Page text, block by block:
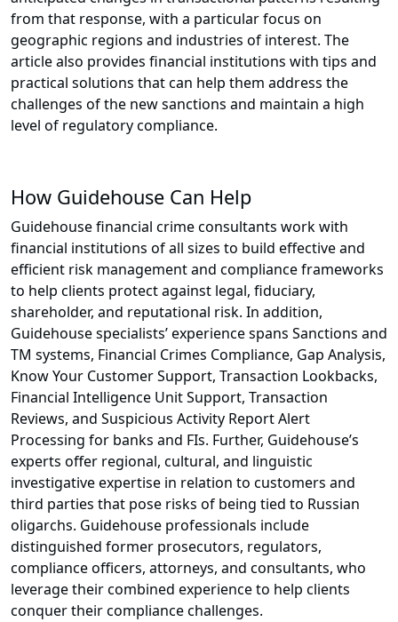
from that response, with a particular focus on
geographic regions and industries of interest. The
article also provides financial institutions with tips and
practical solutions that can help them address the
challenges of the new sanctions and maintain a high
level of regulatory compliance.
How Guidehouse Can Help
Guidehouse financial crime consultants work with
financial institutions of all sizes to build effective and
efficient risk management and compliance frameworks
to help clients protect against legal, fiduciary,
shareholder, and reputational risk. In addition,
Guidehouse specialists’ experience spans Sanctions and
TM systems, Financial Crimes Compliance, Gap Analysis,
Know Your Customer Support, Transaction Lookbacks,
Financial Intelligence Unit Support, Transaction
Reviews, and Suspicious Activity Report Alert
Processing for banks and FIs. Further, Guidehouse’s
experts offer regional, cultural, and linguistic
investigative expertise in relation to customers and
third parties that pose risks of being tied to Russian
oligarchs. Guidehouse professionals include
distinguished former prosecutors, regulators,
compliance officers, attorneys, and consultants, who
leverage their combined experience to help clients
conquer their compliance challenges.